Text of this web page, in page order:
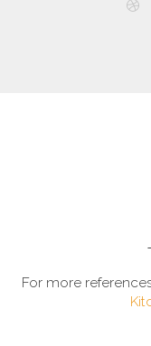
For more